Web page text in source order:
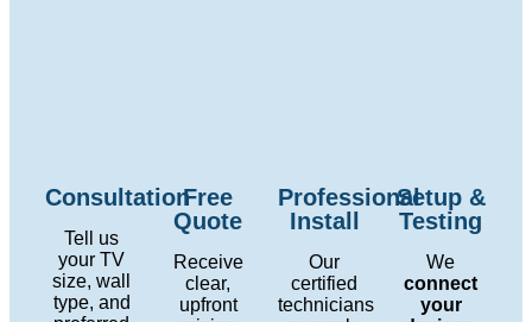
Consultation
Tell us
your TV
size, wall
type, and
Free
Quote
Receive
clear,
upfront
Professional
Install
Our
certified
technicians
Setup &
Testing
We
connect
your